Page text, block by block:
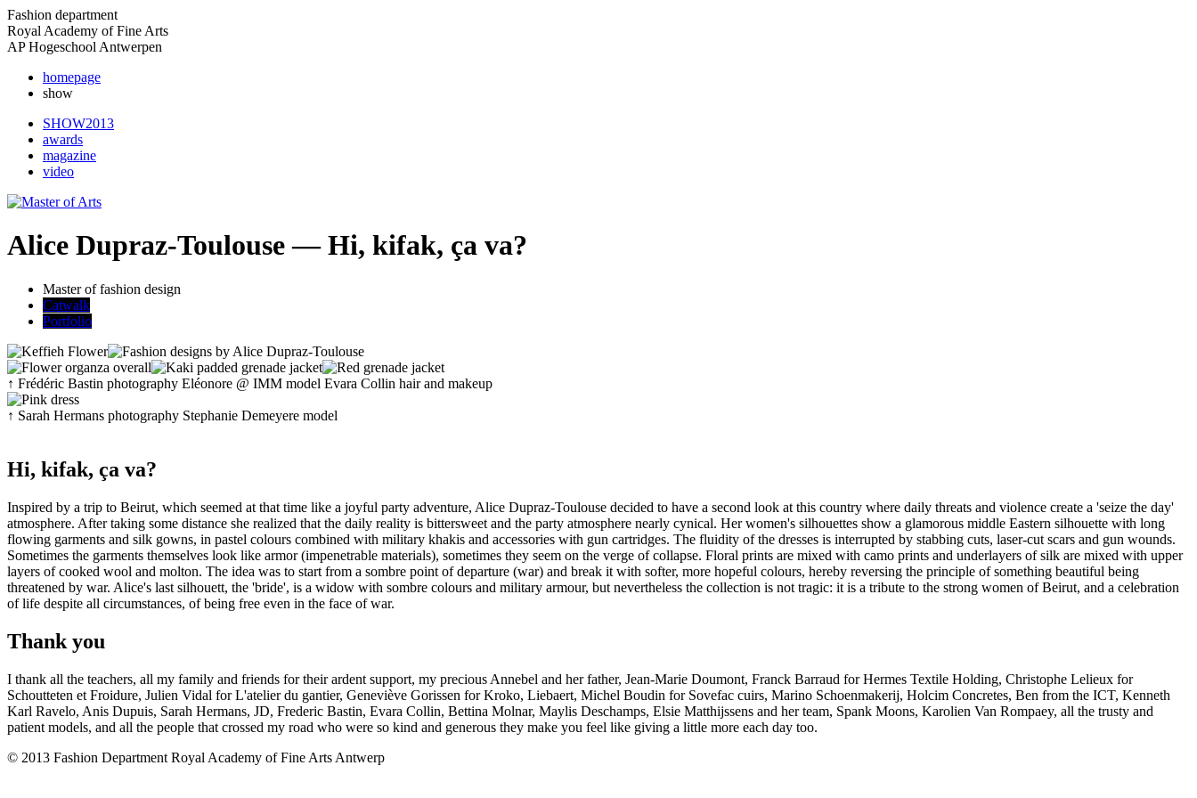
Fashion department
Royal Academy of Fine Arts
AP Hogeschool Antwerpen
homepage
show
SHOW2013
awards
magazine
video
Alice Dupraz-Toulouse — Hi, kifak, ça va?
Master of fashion design
Catwalk
Portfolio
↑ Frédéric Bastin photography Eléonore @ IMM model Evara Collin hair and makeup
↑ Sarah Hermans photography Stephanie Demeyere model
Hi, kifak, ça va?
Inspired by a trip to Beirut, which seemed at that time like a joyful party adventure, Alice Dupraz-Toulouse decided to have a second look at this country where daily threats and violence create a 'seize the day'
atmosphere. After taking some distance she realized that the daily reality is bittersweet and the party atmosphere nearly cynical. Her women's silhouettes show a glamorous middle Eastern silhouette with long
flowing garments and silk gowns, in pastel colours combined with military khakis and accessories with gun cartridges. The fluidity of the dresses is interrupted by stabbing cuts, laser-cut scars and gun wounds.
Sometimes the garments themselves look like armor (impenetrable materials), sometimes they seem on the verge of collapse. Floral prints are mixed with camo prints and underlayers of silk are mixed with upper
layers of cooked wool and molton. The idea was to start from a sombre point of departure (war) and break it with softer, more hopeful colours, hereby reversing the principle of something beautiful being
threatened by war. Alice's last silhouett, the 'bride', is a widow with sombre colours and military armour, but nevertheless the collection is not tragic: it is a tribute to the strong women of Beirut, and a celebration
of life despite all circumstances, of being free even in the face of war.
Thank you
I thank all the teachers, all my family and friends for their ardent support, my precious Annebel and her father, Jean-Marie Doumont, Franck Barraud for Hermes Textile Holding, Christophe Lelieux for
Schoutteten et Froidure, Julien Vidal for L'atelier du gantier, Geneviève Gorissen for Kroko, Liebaert, Michel Boudin for Sovefac cuirs, Marino Schoenmakerij, Holcim Concretes, Ben from the ICT, Kenneth
Karl Ravelo, Anis Dupuis, Sarah Hermans, JD, Frederic Bastin, Evara Collin, Bettina Molnar, Maylis Deschamps, Elsie Matthijssens and her team, Spank Moons, Karolien Van Rompaey, all the trusty and
patient models, and all the people that crossed my road who were so kind and generous they make you feel like giving a little more each day too.
© 2013 Fashion Department Royal Academy of Fine Arts Antwerp